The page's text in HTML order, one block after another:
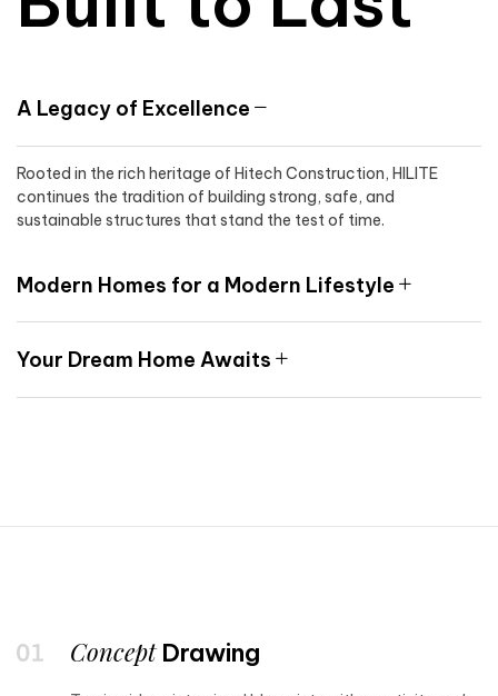
A Legacy of Excellence
Rooted in the rich heritage of Hitech Construction, HILITE
continues the tradition of building strong, safe, and
sustainable structures that stand the test of time.
Modern Homes for a Modern Lifestyle
Your Dream Home Awaits
ConceptDrawing